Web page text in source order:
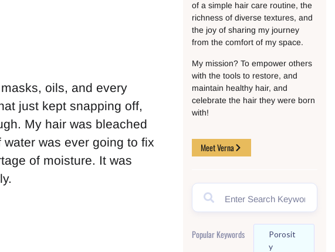
oils, and every
just kept snapping off,
My hair was bleached
was ever going to fix
of moisture. It was
of a simple hair care routine, the
richness of diverse textures, and
the joy of sharing my journey
from the comfort of my space.
My mission? To empower others
with the tools to restore, and
maintain healthy hair, and
celebrate the hair they were born
with!
Meet Verna
Popular Keywords
Porosit
Y